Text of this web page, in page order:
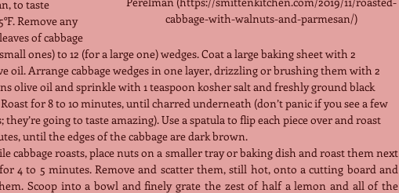
cabbage-with-walnuts-and-parmesan/)
to taste
Remove any
of cabbage
ones) to 12 (for a large one) wedges. Coat a large baking sheet with 2
oil. Arrange cabbage wedges in one layer, drizzling or brushing them with 2
olive oil and sprinkle with 1 teaspoon kosher salt and freshly ground black
for 8 to 10 minutes, until charred underneath (don’t panic if you see a few
they’re going to taste amazing). Use a spatula to flip each piece over and roast
until the edges of the cabbage are dark brown.
cabbage roasts, place nuts on a smaller tray or baking dish and roast them next
4 to 5 minutes. Remove and scatter them, still hot, onto a cutting board and
Scoop into a bowl and finely grate the zest of half a lemon and all of the